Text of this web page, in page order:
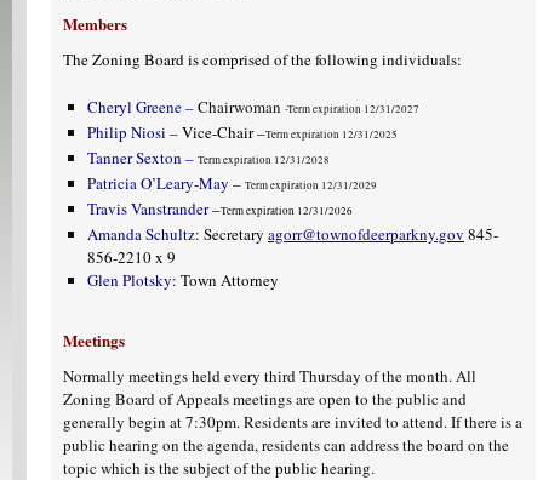
Members
The Zoning Board is comprised of the following individuals:
Cheryl Greene –Chairwoman -Term expiration 12/31/2027
Philip Niosi –Vice-Chair–Term expiration 12/31/2025
Tanner Sexton – Term expiration 12/31/2028
Patricia O’Leary-May – Term expiration 12/31/2029
Travis Vanstrander–Term expiration 12/31/2026
Amanda Schultz: Secretary agorr@townofdeerparkny.gov 845-
856-2210 x 9
Glen Plotsky: Town Attorney
Meetings
Normally meetings held every third Thursday of the month. All
Zoning Board of Appeals meetings are open to the public and
generally begin at 7:30pm. Residents are invited to attend. If there is a
public hearing on the agenda, residents can address the board on the
topic which is the subject of the public hearing.